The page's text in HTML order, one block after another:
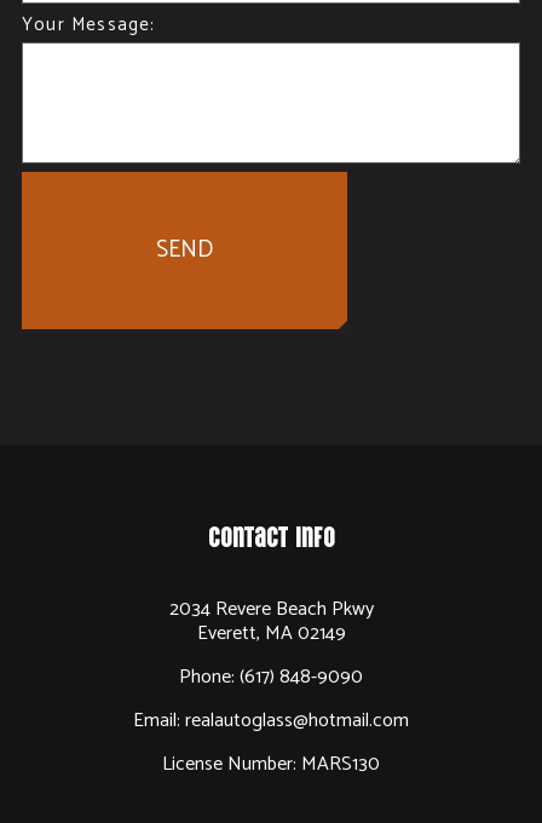
Your Message:
SEND
Contact Info
2034 Revere Beach Pkwy
Everett, MA 02149
Phone:(617) 848-9090
Email: realautoglass@hotmail.com
License Number: MARS130